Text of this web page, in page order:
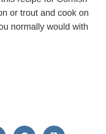
or trout and cook on
normally would with